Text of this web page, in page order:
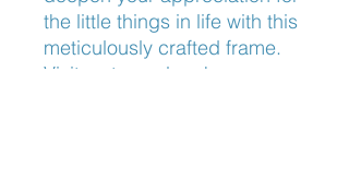
the little things in life with this
meticulously crafted frame.
Visit us to explore how our